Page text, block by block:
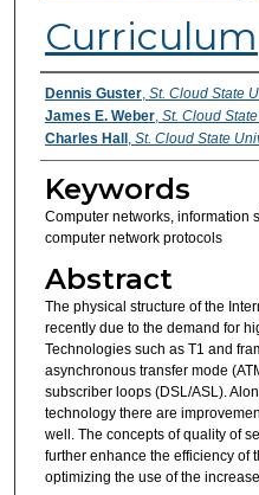
Curriculum
Authors
Dennis Guster, St. Cloud State
James E. Weber, St. Cloud
Charles Hall, St. Cloud State
Keywords
Computer networks, information
computer network protocols
Abstract
The physical structure of the
recently due to the demand for
Technologies such as T1 and
asynchronous transfer mode
subscriber loops (DSL/ASL).
technology there are
well. The concepts of quality of
further enhance the efficiency of
optimizing the use of the